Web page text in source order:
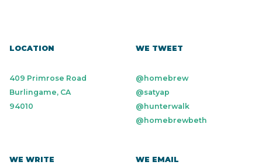
LOCATION
409 Primrose Road
Burlingame, CA
94010
WE TWEET
@homebrew
@satyap
@hunterwalk
@homebrewbeth
WE WRITE WE EMAIL